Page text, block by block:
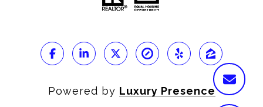
Powered by Luxury Presence